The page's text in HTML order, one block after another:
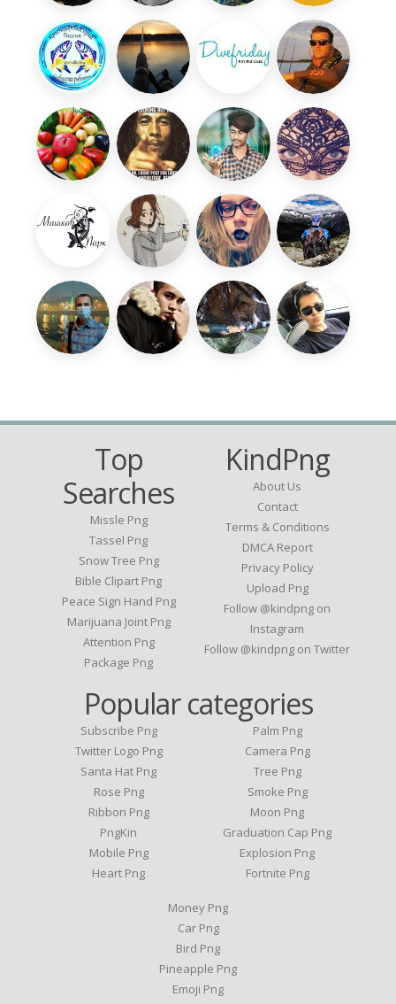
Top
Searches
Missle Png
Tassel Png
Snow Tree Png
Bible Clipart Png
Peace Sign Hand Png
Marijuana Joint Png
Attention Png
Package Png
KindPng
About Us
Contact
Terms & Conditions
DMCA Report
Privacy Policy
Upload Png
Follow @kindpng on
Instagram
Follow @kindpng on Twitter
Popular categories
Subscribe Png
Twitter Logo Png
Santa Hat Png
Rose Png
Ribbon Png
PngKin
Mobile Png
Heart Png
Palm Png
Camera Png
Tree Png
Smoke Png
Moon Png
Graduation Cap Png
Explosion Png
Fortnite Png
Money Png
Car Png
Bird Png
Pineapple Png
Emoji Png